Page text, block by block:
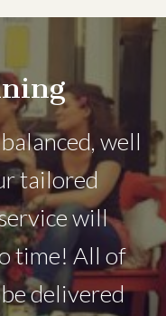
well
tailored
will
time! All of
delivered